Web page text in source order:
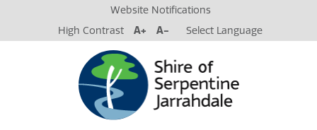
Website Notifications
High Contrast
A+ A- Select Language